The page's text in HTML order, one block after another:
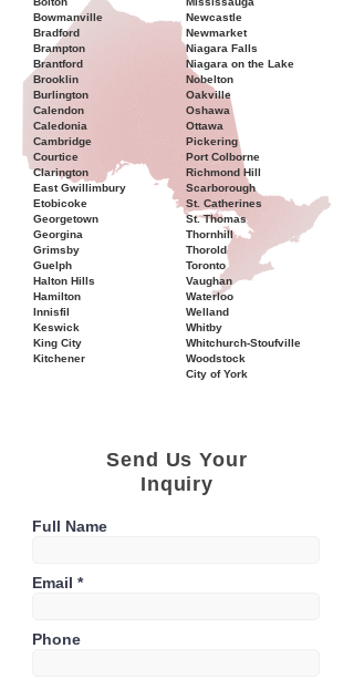
Bowmanville
Bradford
Brampton
Brantford
Brooklin
Burlington
Calendon
Caledonia
Cambridge
Courtice
Clarington
East Gwillimbury
Etobicoke
Georgetown
Georgina
Grimsby
Guelph
Halton Hills
Hamilton
Innisfil
Keswick
King City
Kitchener
Newcastle
Newmarket
Niagara Falls
Niagara on the Lake
Nobelton
Oakville
Oshawa
Ottawa
Pickering
Port Colborne
Richmond Hill
Scarborough
St. Catherines
St. Thomas
Thornhill
Thorold
Toronto
Vaughan
Waterloo
Welland
Whitby
Whitchurch-Stoufville
Woodstock
City of York
Send Us Your
Inquiry
Full Name
Email
Phone